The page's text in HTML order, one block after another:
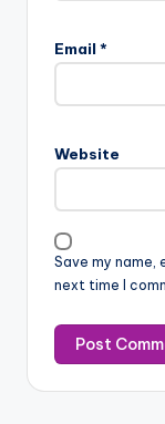
Email *
Website
Save my name,
next time I